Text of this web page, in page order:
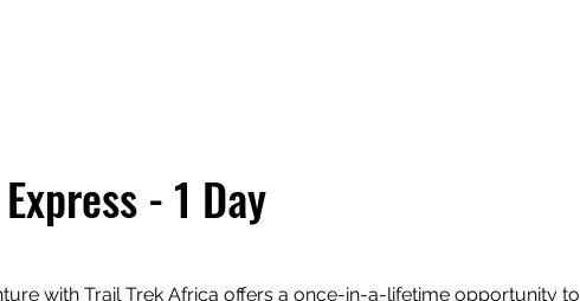
- 1 Day
with Trail Trek Africa offers a once-in-a-lifetime opportunity to